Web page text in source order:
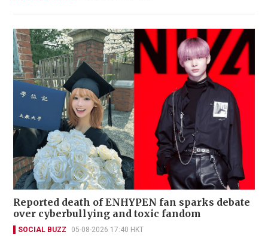
Reported death of ENHYPEN fan sparks debate
over cyberbullying and toxic fandom
SOCIAL BUZZ 05-08-2026 17:40 HKT